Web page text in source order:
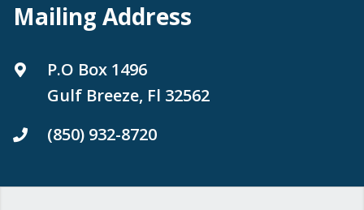
Mailing Address
P.O Box 1496
Gulf Breeze, Fl 32562
(850) 932-8720